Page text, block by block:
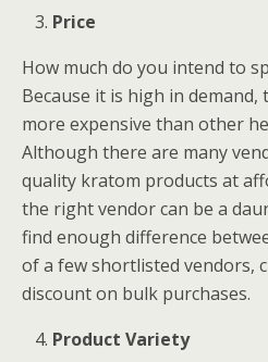
Price
How much do you intend to
Because it is high in
more expensive than other
Although there are many
quality kratom products at
the right vendor can be a
find enough difference
of a few shortlisted vendors,
discount on bulk purchases.
Product Variety